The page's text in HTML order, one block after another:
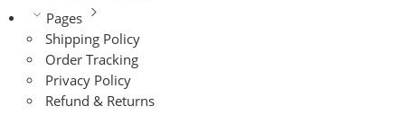
Pages
Shipping Policy
Order Tracking
Privacy Policy
Refund & Returns